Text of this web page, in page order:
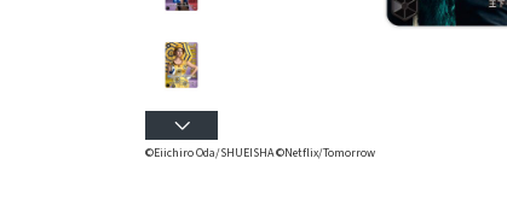
©Eiichiro Oda/SHUEISHA ©Netflix/Tomorrow